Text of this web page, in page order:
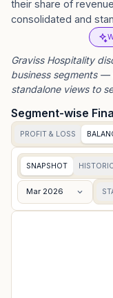
their share of
consolidated and
Graviss Hospitality
business segments
standalone views to
Segment-wise
PROFIT & LOSS
SNAPSHOT
Mar 2026